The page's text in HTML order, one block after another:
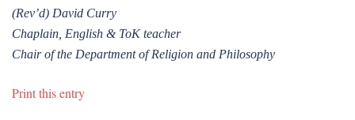
(Rev’d) David Curry
Chaplain, English & ToK teacher
Chair of the Department of Religion and Philosophy
Print this entry